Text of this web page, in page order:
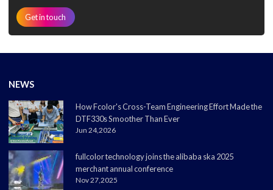
Get in touch
NEWS
How Fcolor's Cross-Team Engineering Effort Made the
DTF330s Smoother Than Ever
Jun 24,2026
fullcolor technology joins the alibaba ska 2025
merchant annual conference
Nov 27,2025